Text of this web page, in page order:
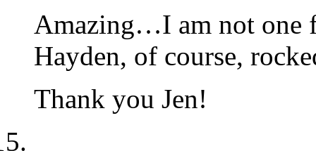
Amazing…I am not one
Hayden, of course,
Thank you Jen!